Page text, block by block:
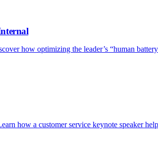
how optimizing the leader’s “human
how a customer service keynote speaker